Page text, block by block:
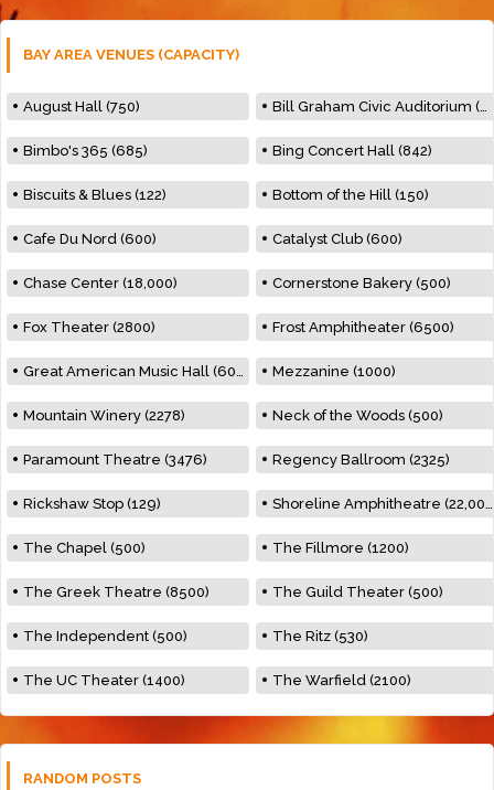
BAY AREA VENUES (CAPACITY)
August Hall (750) Bill Graham Civic Auditorium (7000)
Bimbo's 365 (685) Bing Concert Hall (842)
Biscuits & Blues (122) Bottom of the Hill (150)
Cafe Du Nord (600) Catalyst Club (600)
Chase Center (18,000) Cornerstone Bakery (500)
Fox Theater (2800) Frost Amphitheater (6500)
Great American Music Hall (600) Mezzanine (1000)
Mountain Winery (2278) Neck of the Woods (500)
Paramount Theatre (3476) Regency Ballroom (2325)
Rickshaw Stop (129) Shoreline Amphitheatre (22,000)
The Chapel (500) The Fillmore (1200)
The Greek Theatre (8500) The Guild Theater (500)
The Independent (500) The Ritz (530)
The UC Theater (1400) The Warfield (2100)
RANDOM POSTS